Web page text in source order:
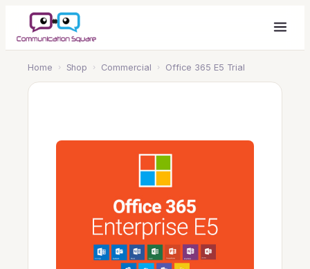
Home › Shop › Commercial › Office 365 E5 Trial